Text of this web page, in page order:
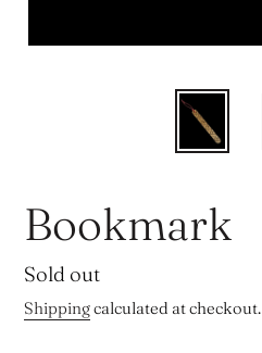
Bookmark
Regular
price
Sold out
Shippingcalculated at checkout.